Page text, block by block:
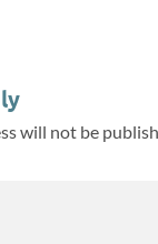
will not be